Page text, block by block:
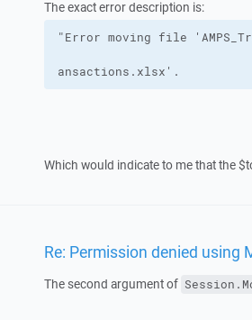
The exact error description is:
ansactions.xlsx'.
Which would indicate to me that the
Re: Permission denied using
The second argument of